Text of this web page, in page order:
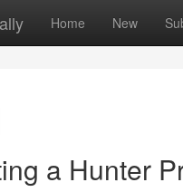
Home New
a Hunter